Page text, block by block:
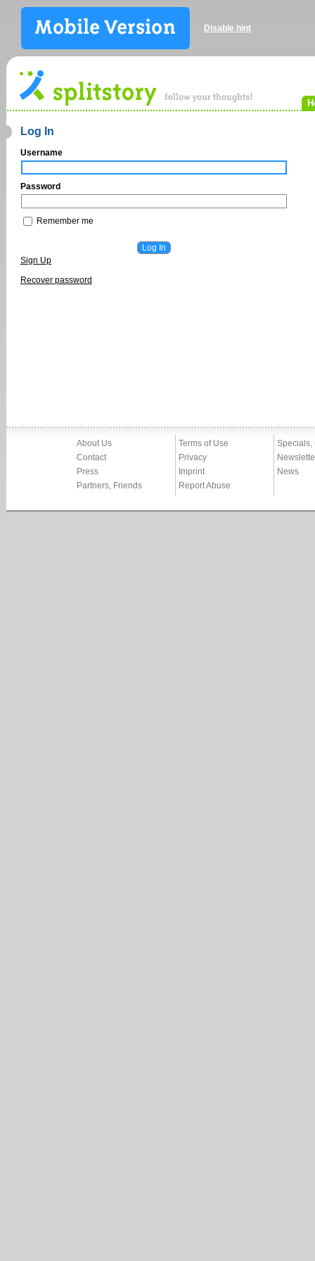
Disable hint
Log In
Username
Password
Remember me
Sign Up
Recover password
About Us
Contact
Press
Partners, Friends
Terms of Use
Privacy
Imprint
Report Abuse
Specials,
News